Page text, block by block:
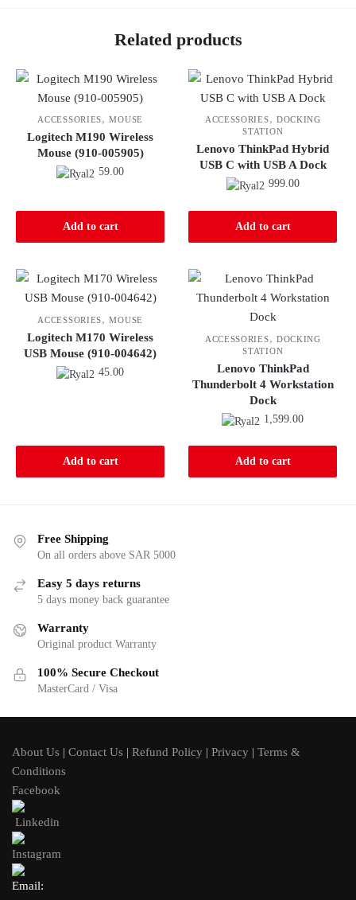
Related products
ACCESSORIES,MOUSE
Logitech M190 Wireless
Mouse (910-005905)
59.00
Add to cart
ACCESSORIES, DOCKING
STATION
Lenovo ThinkPad Hybrid
USB C with USB A Dock
999.00
Add to cart
ACCESSORIES,MOUSE
Logitech M170 Wireless
USB Mouse (910-004642)
45.00
Add to cart
ACCESSORIES, DOCKING
STATION
Lenovo ThinkPad
Thunderbolt 4 Workstation
Dock
1,599.00
Add to cart
Free Shipping
On all orders above SAR 5000
Easy 5 days returns
5 days money back guarantee
Warranty
Original product Warranty
100% Secure Checkout
MasterCard / Visa
About Us | Contact Us | Refund Policy | Privacy | Terms &
Conditions
Facebook
Linkedin
Instagram
Email: